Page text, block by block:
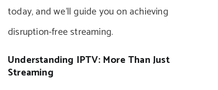
today, and we’ll guide you on achieving
disruption-free streaming.
Understanding IPTV: More Than Just
Streaming